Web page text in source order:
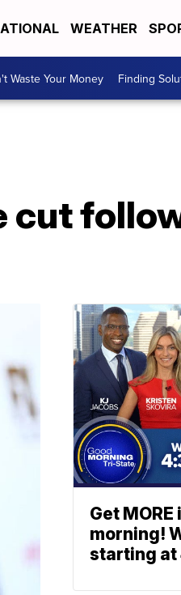
WEATHER
Waste Your Money Finding
cut
Get MORE
morning!
starting at